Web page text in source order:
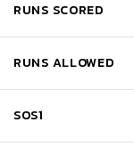
RUNS SCORED
RUNS ALLOWED
SOS1